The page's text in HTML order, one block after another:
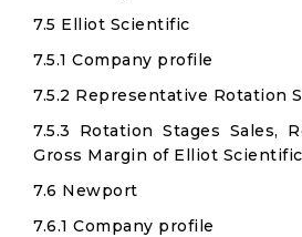
7.5 Elliot Scientific
7.5.1 Company profile
7.5.2 Representative Rotation
7.5.3 Rotation Stages Sales,
Gross Margin of Elliot Scientific
7.6 Newport
7.6.1 Company profile